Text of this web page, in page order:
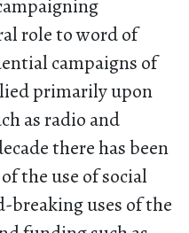
role to word of
campaigns of
primarily upon
as radio and
there has been
the use of social
uses of the